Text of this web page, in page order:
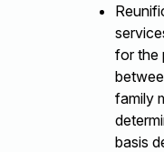
for the
family
basis